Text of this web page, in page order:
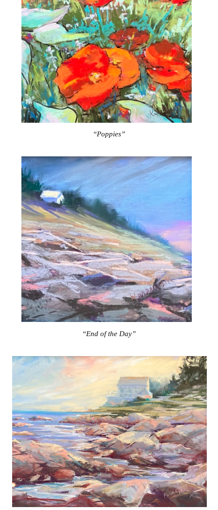
“Poppies”
“End of the Day”